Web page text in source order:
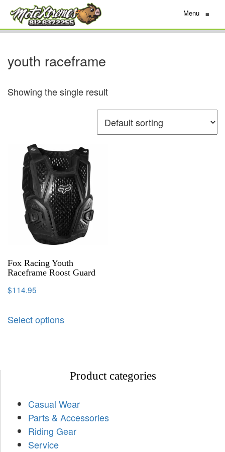
Menu ≡
youth raceframe
Showing the single result
Fox Racing Youth
Raceframe Roost Guard
$114.95
Select options
Product categories
Casual Wear
Parts & Accessories
Riding Gear
Service